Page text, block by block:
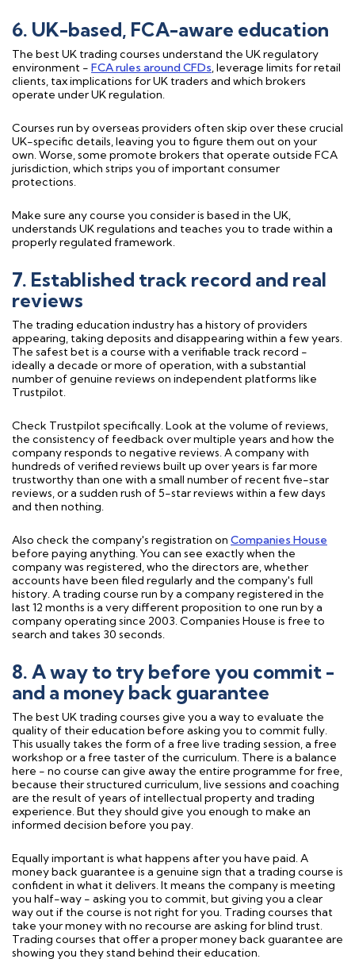
6. UK-based, FCA-aware education
The best UK trading courses understand the UK regulatory
environment - FCA rules around CFDs, leverage limits for retail
clients, tax implications for UK traders and which brokers
operate under UK regulation.
Courses run by overseas providers often skip over these crucial
UK-specific details, leaving you to figure them out on your
own. Worse, some promote brokers that operate outside FCA
jurisdiction, which strips you of important consumer
protections.
Make sure any course you consider is based in the UK,
understands UK regulations and teaches you to trade within a
properly regulated framework.
7. Established track record and real
reviews
The trading education industry has a history of providers
appearing, taking deposits and disappearing within a few years.
The safest bet is a course with a verifiable track record -
ideally a decade or more of operation, with a substantial
number of genuine reviews on independent platforms like
Trustpilot.
Check Trustpilot specifically. Look at the volume of reviews,
the consistency of feedback over multiple years and how the
company responds to negative reviews. A company with
hundreds of verified reviews built up over years is far more
trustworthy than one with a small number of recent five-star
reviews, or a sudden rush of 5-star reviews within a few days
and then nothing.
Also check the company's registration on Companies House
before paying anything. You can see exactly when the
company was registered, who the directors are, whether
accounts have been filed regularly and the company's full
history. A trading course run by a company registered in the
last 12 months is a very different proposition to one run by a
company operating since 2003. Companies House is free to
search and takes 30 seconds.
8. A way to try before you commit -
and a money back guarantee
The best UK trading courses give you a way to evaluate the
quality of their education before asking you to commit fully.
This usually takes the form of a free live trading session, a free
workshop or a free taster of the curriculum. There is a balance
here - no course can give away the entire programme for free,
because their structured curriculum, live sessions and coaching
are the result of years of intellectual property and trading
experience. But they should give you enough to make an
informed decision before you pay.
Equally important is what happens after you have paid. A
money back guarantee is a genuine sign that a trading course is
confident in what it delivers. It means the company is meeting
you half-way - asking you to commit, but giving you a clear
way out if the course is not right for you. Trading courses that
take your money with no recourse are asking for blind trust.
Trading courses that offer a proper money back guarantee are
showing you they stand behind their education.